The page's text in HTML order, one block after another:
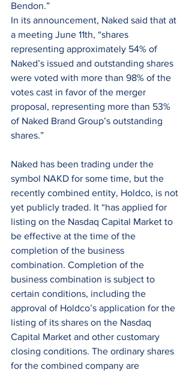
Bendon.”
In its announcement, Naked said that at
a meeting June 11th, “shares
representing approximately 54% of
Naked’s issued and outstanding shares
were voted with more than 98% of the
votes cast in favor of the merger
proposal, representing more than 53%
of Naked Brand Group’s outstanding
shares.”
Naked has been trading under the
symbol NAKD for some time, but the
recently combined entity, Holdco, is not
yet publicly traded. It “has applied for
listing on the Nasdaq Capital Market to
be effective at the time of the
completion of the business
combination. Completion of the
business combination is subject to
certain conditions, including the
approval of Holdco’s application for the
listing of its shares on the Nasdaq
Capital Market and other customary
closing conditions. The ordinary shares
for the combined company are